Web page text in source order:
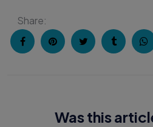
Share:
Was this